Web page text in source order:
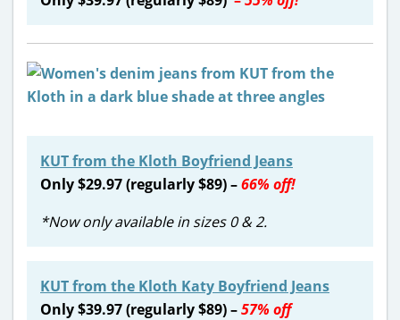
KUT from the Kloth Boyfriend Jeans
Only $29.97 (regularly $89) –66% off!
*Now only available in sizes 0 & 2.
KUT from the Kloth Katy Boyfriend Jeans
Only $39.97 (regularly $89) –57% off